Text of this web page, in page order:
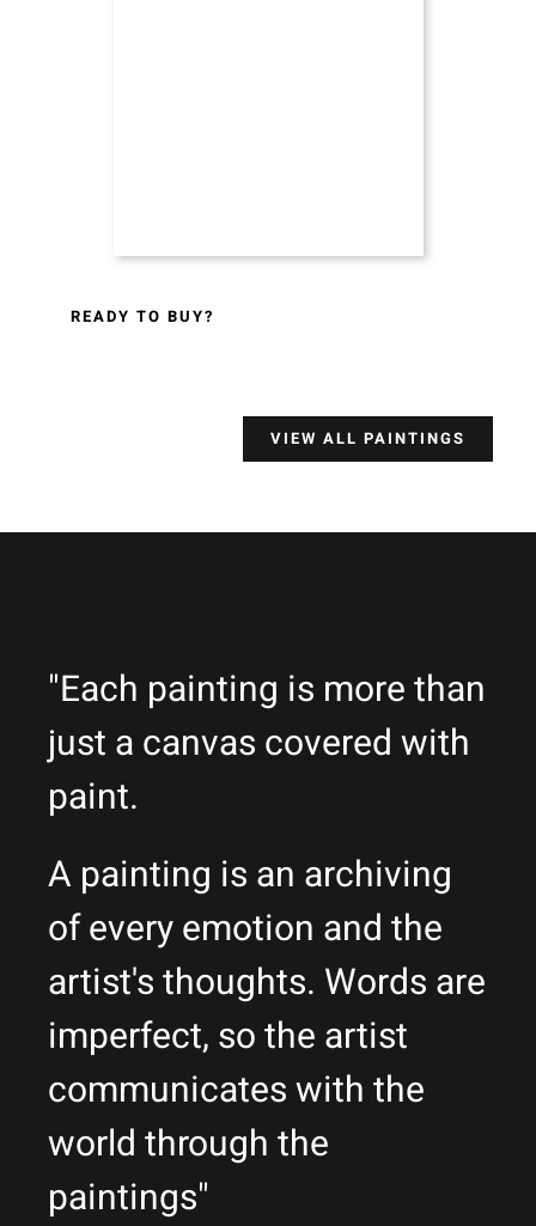
READY TO BUY?
VIEW ALL PAINTINGS
"Each painting is more than
just a canvas covered with
paint.
A painting is an archiving
of every emotion and the
artist's thoughts. Words are
imperfect, so the artist
communicates with the
world through the
paintings"